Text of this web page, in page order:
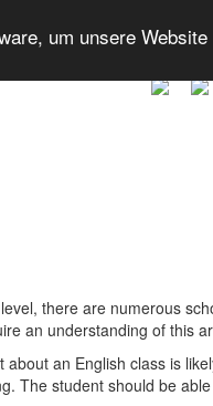
um unsere
there are numerous
an understanding of this
an English class is
The student should be